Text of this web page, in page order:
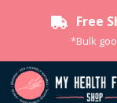
Free
*Bulk